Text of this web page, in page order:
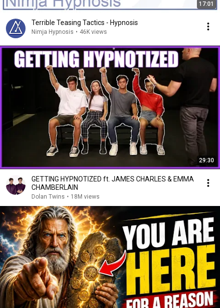
17:01
Terrible Teasing Tactics - Hypnosis
Nimja Hypnosis • 46K views
29:30
GETTING HYPNOTIZED ft. JAMES CHARLES & EMMA
CHAMBERLAIN
Dolan Twins • 18M views